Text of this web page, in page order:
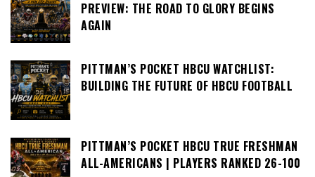
PREVIEW: THE ROAD TO GLORY BEGINS
AGAIN
PITTMAN’S POCKET HBCU WATCHLIST:
BUILDING THE FUTURE OF HBCU FOOTBALL
PITTMAN’S POCKET HBCU TRUE FRESHMAN
ALL-AMERICANS | PLAYERS RANKED 26-100